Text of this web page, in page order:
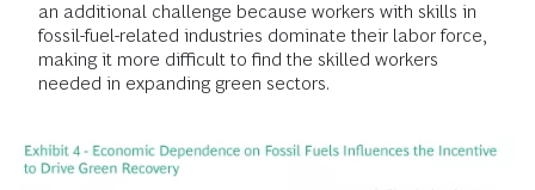
an additional challenge because workers with skills in
fossil-fuel-related industries dominate their labor force,
making it more difficult to find the skilled workers
needed in expanding green sectors.